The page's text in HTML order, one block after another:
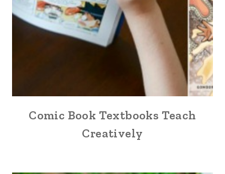
Comic Book Textbooks Teach
Creatively